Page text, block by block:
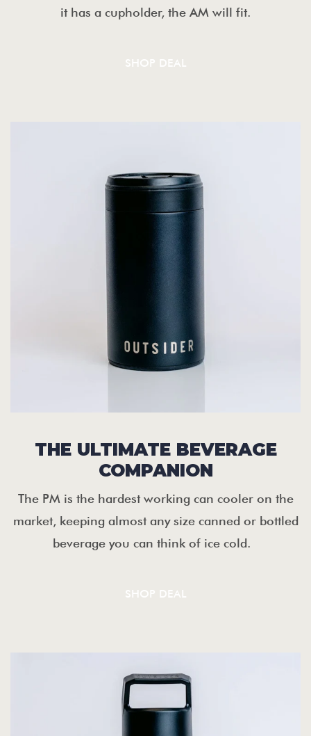
it has a cupholder, the AM will fit.
SHOP DEAL
THE ULTIMATE BEVERAGE
COMPANION
The PM is the hardest working can cooler on the
market, keeping almost any size canned or bottled
beverage you can think of ice cold.
SHOP DEAL